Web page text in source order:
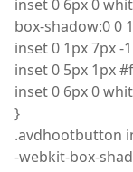
inset0 6px 0
box-shadow:0 0
inset0 1px 7px -
inset0 5px 1px
inset0 6px 0
}
.avdhootbutton
-webkit-box-